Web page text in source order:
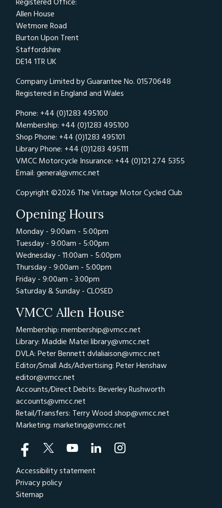
Allen House
Wetmore Road
Burton Upon Trent
Staffordshire
DE14 1TR UK
Company Limited by Guarantee No. 01570648
Registered in England and Wales
Phone: +44 (0)1283 495100
Membership: +44 (0)1283 495100
Shop Phone: +44 (0)1283 495101
Library Phone: +44 (0)1283 495111
VMCC Motorcycle Insurance: +44 (0)121 274 5355
Email: general@vmcc.net
Copyright ©2026 The Vintage Motor Cycled Club
Opening Hours
Monday - 9:00am - 5:00pm
Tuesday - 9:00am - 5:00pm
Wednesday - 11:00am - 5:00pm
Thursday - 9:00am - 5:00pm
Friday - 9:00am - 3:00pm
Saturday & Sunday - CLOSED
VMCC Allen House
Membership: membership@vmcc.net
Library: Maddie Matei library@vmcc.net
DVLA: Peter Bennett dvlaliaison@vmcc.net
Editor/Small Ads/Advertising: Peter Henshaw
editor@vmcc.net
Accounts/Direct Debits: Beverley Rushworth
accounts@vmcc.net
Retail/Transfers: Terry Wood shop@vmcc.net
Marketing: marketing@vmcc.net
Accessibility statement
Privacy policy
Sitemap